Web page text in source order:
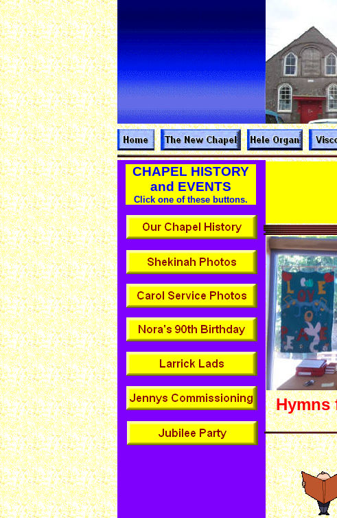
CHAPEL HISTORY
and EVENTS
Click one of these buttons.
Hymns